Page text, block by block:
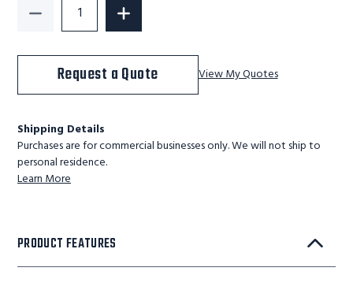
Decrease Quantity of 50 Degree Single Entry
Increase Quantity of 50 Degree
Request a Quote View My Quotes
Shipping Details
Purchases are for commercial businesses only. We will not ship to
personal residence.
Learn More
PRODUCT FEATURES